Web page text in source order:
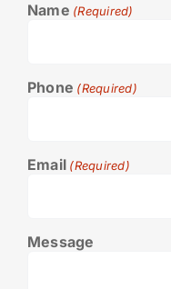
Name (Required)
Phone (Required)
Email (Required)
Message